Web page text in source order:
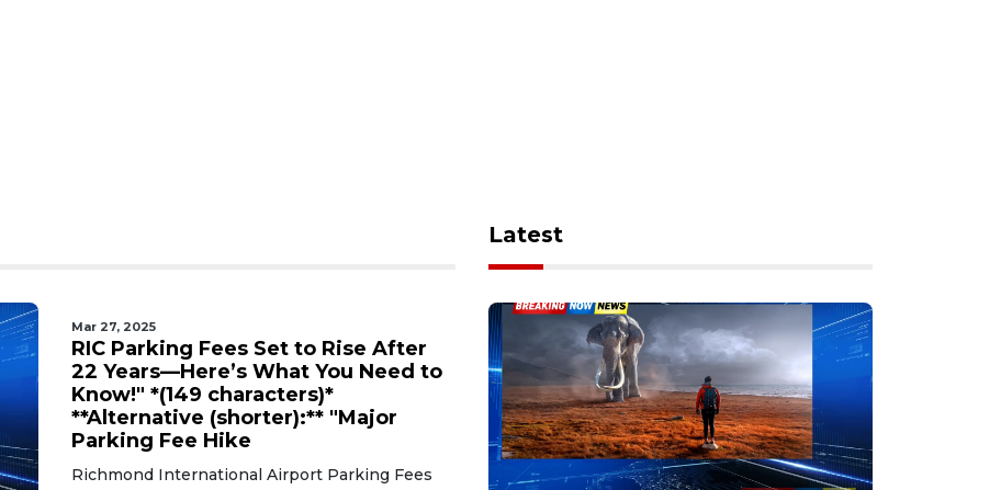
Mar 27, 2025
RIC Parking Fees Set to Rise After
22 Years—Here’s What You Need to
Know!" *(149 characters)*
**Alternative (shorter):** "Major
Parking Fee Hike
Richmond International Airport Parking Fees
Latest